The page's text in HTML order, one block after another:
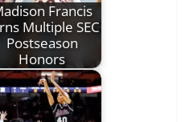
Francis
Multiple SEC
Postseason
Honors